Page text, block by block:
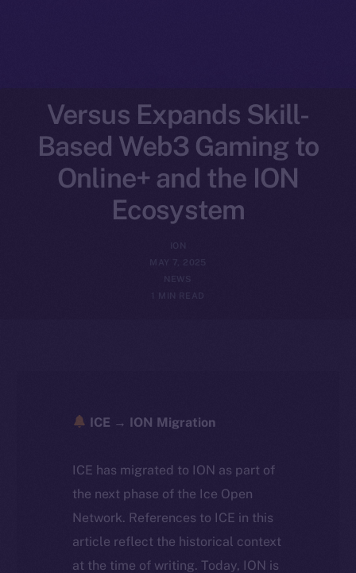
Versus Expands Skill-
Based Web3 Gaming to
Online+ and the ION
Ecosystem
MAY 7, 2025
NEWS
ICE → ION Migration
ICE has migrated to ION as part of
the next phase of the Ice Open
Network. References to ICE in this
article reflect the historical context
at the time of writing. Today, ION is